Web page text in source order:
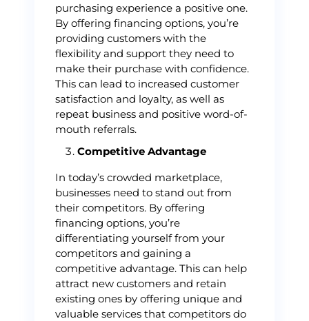
purchasing experience a positive one.
By offering financing options, you’re
providing customers with the
flexibility and support they need to
make their purchase with confidence.
This can lead to increased customer
satisfaction and loyalty, as well as
repeat business and positive word-of-
mouth referrals.
Competitive Advantage
In today’s crowded marketplace,
businesses need to stand out from
their competitors. By offering
financing options, you’re
differentiating yourself from your
competitors and gaining a
competitive advantage. This can help
attract new customers and retain
existing ones by offering unique and
valuable services that competitors do